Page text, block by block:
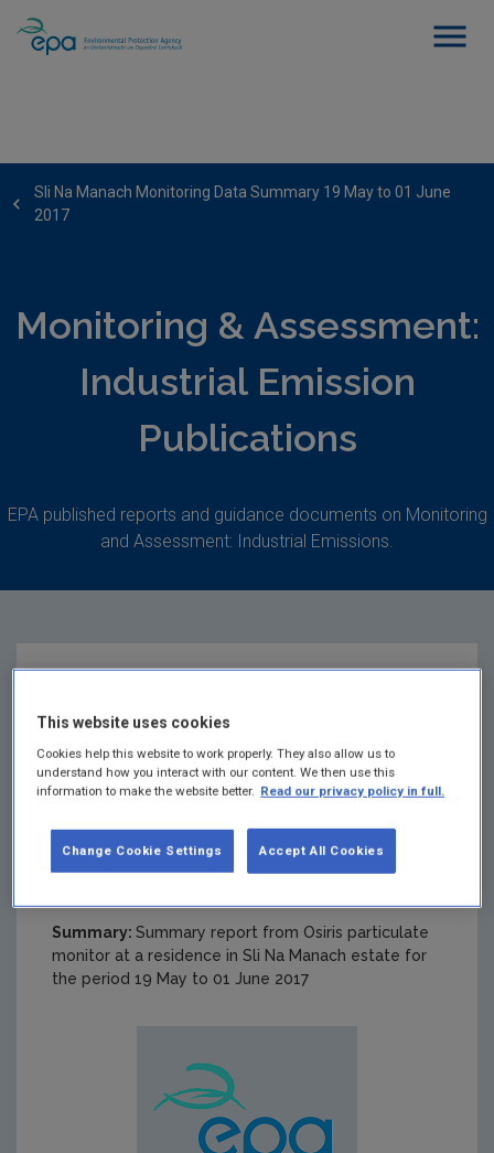
Sli Na Manach Monitoring Data Summary 19 May to 01 June
2017
Monitoring & Assessment:
Industrial Emission
Publications
EPA published reports and guidance documents on Monitoring
and Assessment: Industrial Emissions.
Sli Na Manach
Monitoring Data
Summary 19 May to
01 June 2017
Summary: Summary report from Osiris particulate
monitor at a residence in Sli Na Manach estate for
the period 19 May to 01 June 2017
This website uses cookies
Cookies help this website to work properly. They also allow us to
understand how you interact with our content. We then use this
information to make the website better. Read our privacy policy in full.
Accept All Cookies
Change Cookie Settings